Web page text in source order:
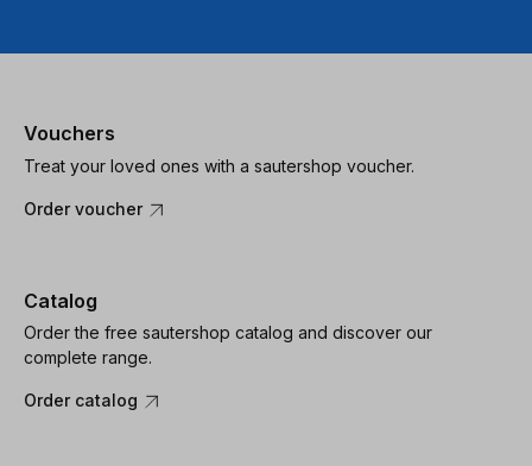
Vouchers
Treat your loved ones with a sautershop voucher.
Order voucher
Catalog
Order the free sautershop catalog and discover our
complete range.
Order catalog